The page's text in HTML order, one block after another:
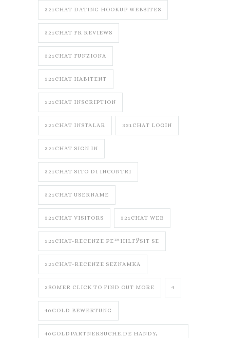
321CHAT DATING HOOKUP WEBSITES
321CHAT FR REVIEWS
321CHAT FUNZIONA
321CHAT HABITENT
321CHAT INSCRIPTION
321CHAT INSTALAR 321CHAT LOGIN
321CHAT SIGN IN
321CHAT SITO DI INCONTRI
321CHAT USERNAME
321CHAT VISITORS 321CHAT WEB
321CHAT-RECENZE PЕ™IHLГЎSIT SE
321CHAT-RECENZE SEZNAMKA
3SOMER CLICK TO FIND OUT MORE 4
40GOLD BEWERTUNG
40GOLDPARTNERSUCHE.DE HANDY,